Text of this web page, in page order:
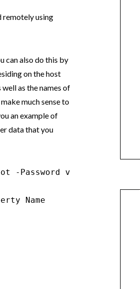
remotely using
can also do this by
on the host
as the names of
much sense to
an example of
data that you
Password vmware123
Name